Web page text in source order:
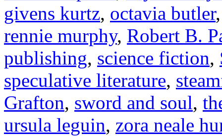
givens kurtz, octavia butler
rennie murphy, Robert B.
publishing, science fiction,
speculative literature,
Grafton, sword and soul,
ursula leguin, zora neale